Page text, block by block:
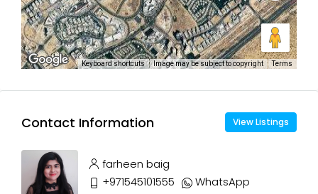
Keyboard shortcuts Image may be subject to copyright Terms
Contact Information View Listings
farheen baig
+971545101555
WhatsApp